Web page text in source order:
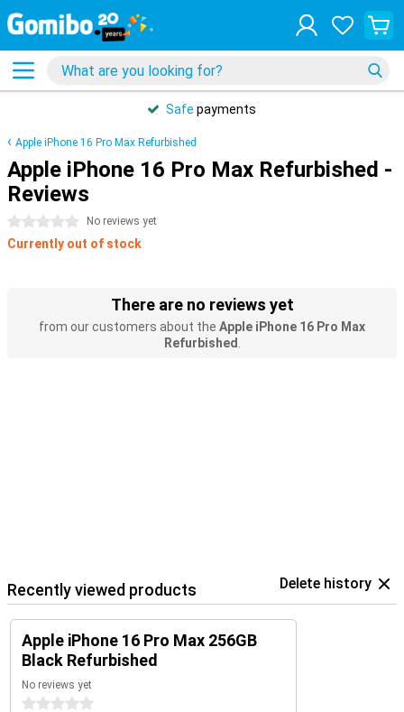
Safe payments
Apple iPhone 16 Pro Max Refurbished
Apple iPhone 16 Pro Max Refurbished -
Reviews
0 stars No reviews yet
Currently out of stock
There are no reviews yet
from our customers about the Apple iPhone 16 Pro Max
Refurbished
Recently viewed products Delete history
Apple iPhone 16 Pro Max 256GB
Black Refurbished
No reviews yet
0 stars